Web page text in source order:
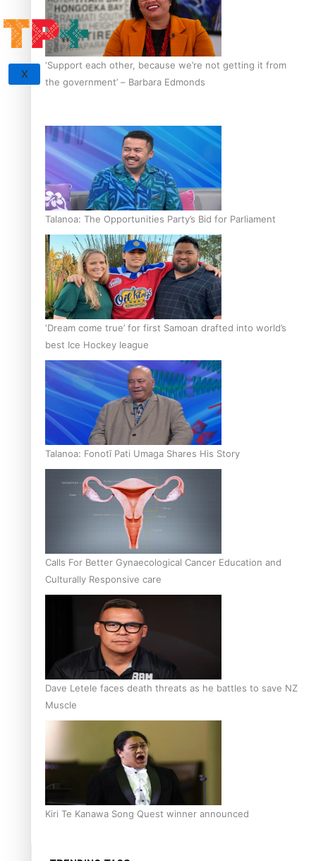
‘Support each other, because we’re not getting it from
the government’ – Barbara Edmonds
Talanoa: The Opportunities Party’s Bid for Parliament
‘Dream come true’ for first Samoan drafted into world’s
best Ice Hockey league
Talanoa: Fonotī Pati Umaga Shares His Story
Calls For Better Gynaecological Cancer Education and
Culturally Responsive care
Dave Letele faces death threats as he battles to save NZ
Muscle
Kiri Te Kanawa Song Quest winner announced
X